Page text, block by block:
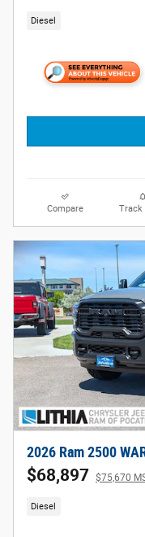
Diesel
Compare Track
2026 Ram 2500
$68,897 $75,670
Diesel